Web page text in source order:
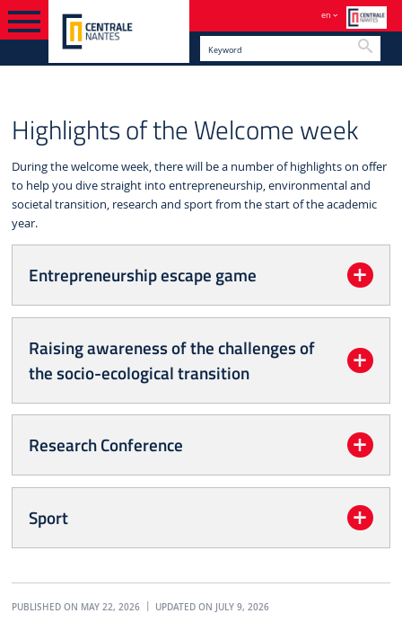
en
WEEK
Highlights of the Welcome week
During the welcome week, there will be a number of highlights on offer
to help you dive straight into entrepreneurship, environmental and
societal transition, research and sport from the start of the academic
year.
Entrepreneurship escape game
Raising awareness of the challenges of
the socio-ecological transition
Research Conference
Sport
PUBLISHED ON MAY 22, 2026 UPDATED ON JULY 9, 2026